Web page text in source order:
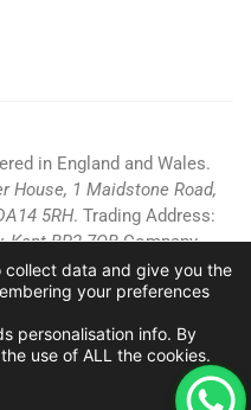
in England and Wales.
House, 1 Maidstone Road,
5RH. Trading Address:
Kent BR2 7QBCompany
|Terms and
|Privacy Policy|Cookies
|West Wickham
Plumbers Ltd
. All
collect data and give you the
your preferences
personalisation info. By
use of ALL the cookies.